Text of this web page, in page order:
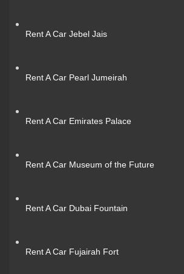
Rent A Car Jebel Jais
Rent A Car Pearl Jumeirah
Rent A Car Emirates Palace
Rent A Car Museum of the Future
Rent A Car Dubai Fountain
Rent A Car Fujairah Fort